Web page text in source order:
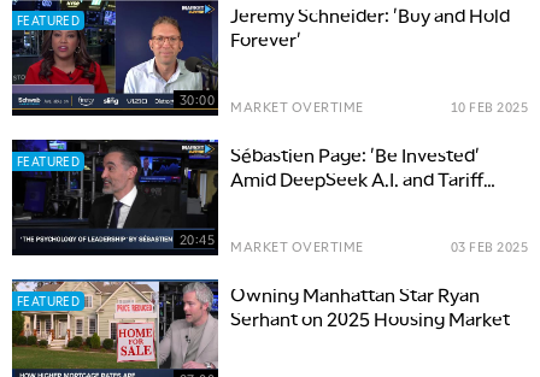
FEATURED
30:00
Jeremy Schneider: 'Buy and Hold
Forever'
MARKET OVERTIME 10 FEB 2025
FEATURED
20:45
Sébastien Page: 'Be Invested'
Amid DeepSeek A.I. and Tariff
MARKET OVERTIME 03 FEB 2025
FEATURED
Owning Manhattan Star Ryan
Serhant on 2025 Housing Market